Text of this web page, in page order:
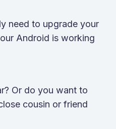
need to upgrade your
Android is working
Or do you want to
cousin or friend